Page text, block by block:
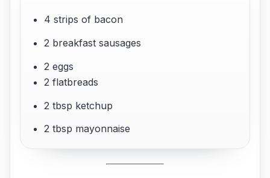
4 strips of bacon
2 breakfast sausages
2 eggs
2 flatbreads
2 tbsp ketchup
2 tbsp mayonnaise